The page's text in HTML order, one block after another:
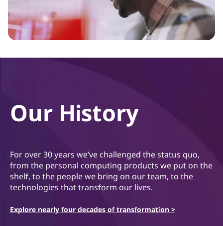
Our History
For over 30 years we’ve challenged the status quo,
from the personal computing products we put on the
shelf, to the people we bring on our team, to the
technologies that transform our lives.
Explore nearly four decades of transformation >